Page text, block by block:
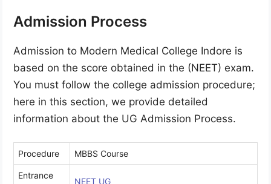
Admission Process
Admission to Modern Medical College Indore is
based on the score obtained in the (NEET) exam.
You must follow the college admission procedure;
here in this section, we provide detailed
information about the UG Admission Process.
Procedure MBBS Course
Entrance
NEET UG